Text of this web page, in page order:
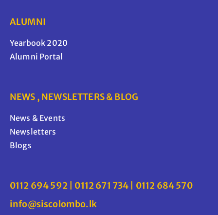
ALUMNI
Yearbook 2020
Alumni Portal
NEWS , NEWSLETTERS & BLOG
News & Events
Newsletters
Blogs
0112 694 592 | 0112 671 734 | 0112 684 570
info@siscolombo.lk